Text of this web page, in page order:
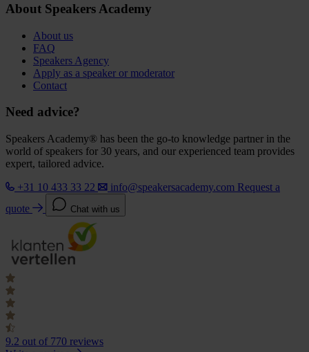
About Speakers Academy
About us
FAQ
Speakers Agency
Apply as a speaker or moderator
Contact
Need advice?
Speakers Academy® has been the go-to knowledge partner in the
world of speakers for 30 years, and our experienced team provides
expert, tailored advice.
+31 10 433 33 22
info@speakersacademy.com Request a
quote
Chat with us
9.2 out of 770 reviews